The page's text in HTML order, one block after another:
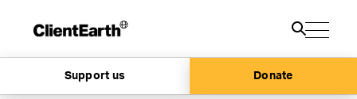
Support us Donate